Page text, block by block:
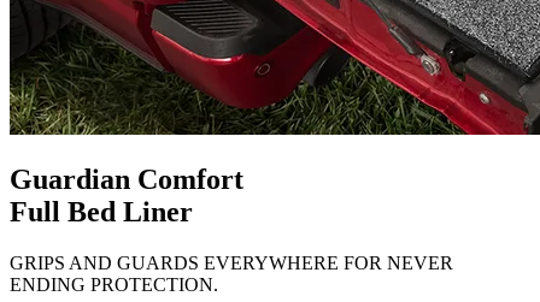
Guardian Comfort
Full Bed Liner
GRIPS AND GUARDS EVERYWHERE FOR NEVER
ENDING PROTECTION.